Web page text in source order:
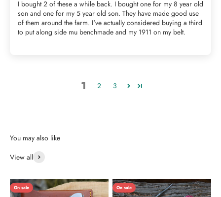
I bought 2 of these a while back. I bought one for my 8 year old
son and one for my 5 year old son. They have made good use
of them around the farm. I've actually considered buying a third
to put along side mu benchmade and my 1911 on my belt.
1 2 3
View all
On sale On sale